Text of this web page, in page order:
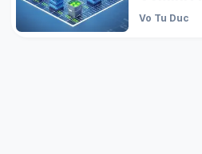
Vo Tu Duc